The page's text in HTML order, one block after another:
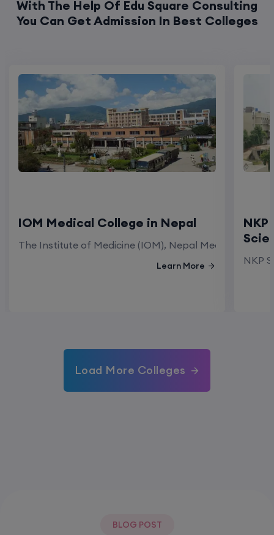
With The Help Of Edu Square Consulting
You Can Get Admission In Best Colleges
IOM Medical College in Nepal
The Institute of Medicine (IOM), Nepal Medical
Learn More NKP
Load More Colleges
BLOG POST